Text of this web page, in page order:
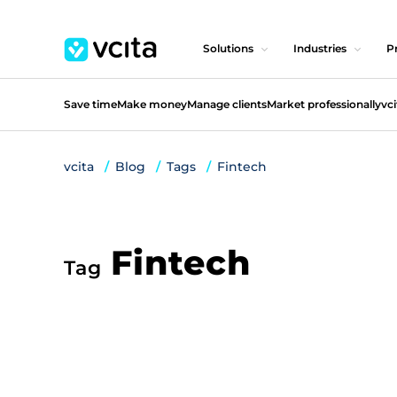
Solutions Industries
Save timeMake moneyManage clientsMarket professionally
vcita Blog Tags Fintech
Tag Fintech